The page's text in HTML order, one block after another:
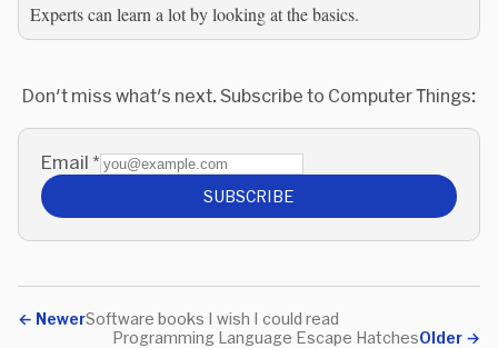
Experts can learn a lot by looking at the basics.
Don't miss what's next. Subscribe to Computer Things:
Email *
SUBSCRIBE
← NewerSoftware books I wish I could read
Older →
Programming Language Escape Hatches